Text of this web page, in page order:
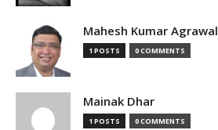
Mahesh Kumar Agrawal
1 POSTS 0 COMMENTS
Mainak Dhar
1 POSTS 0 COMMENTS